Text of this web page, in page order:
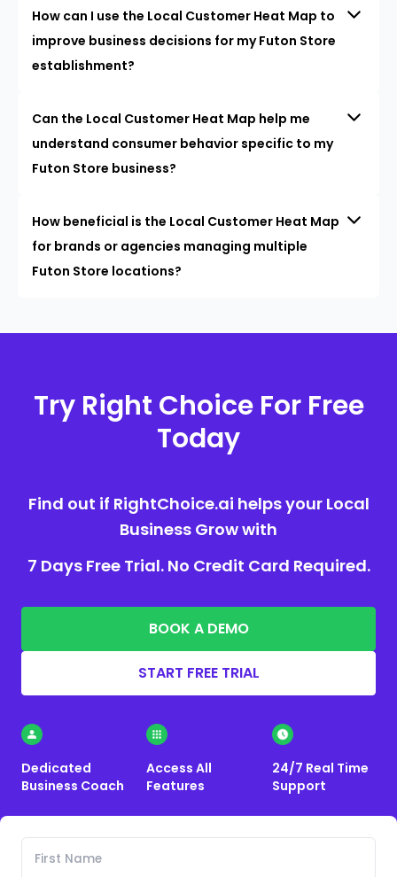
How can I use the Local Customer Heat Map to
improve business decisions for my Futon Store
establishment?
Can the Local Customer Heat Map help me
understand consumer behavior specific to my
Futon Store business?
How beneficial is the Local Customer Heat Map
for brands or agencies managing multiple
Futon Store locations?
Try Right Choice For Free
Today
Find out if RightChoice.ai helps your Local
Business Grow with
7 Days Free Trial. No Credit Card Required.
BOOK A DEMO
START FREE TRIAL
Dedicated
Business Coach
Access All
Features
24/7 Real Time
Support